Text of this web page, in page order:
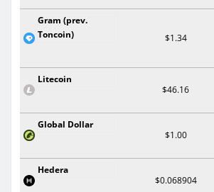
Gram (prev.
Toncoin)
$1.34
Litecoin
$46.16
Global Dollar
$1.00
Hedera
$0.068904